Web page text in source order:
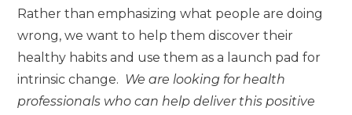
Rather than emphasizing what people are doing
wrong, we want to help them discover their
healthy habits and use them as a launch pad for
intrinsic change. We are looking for health
professionals who can help deliver this positive